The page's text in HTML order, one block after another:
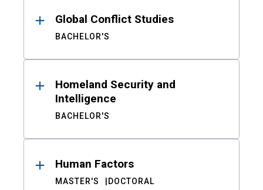
Global Conflict Studies
BACHELOR'S
Homeland Security and
Intelligence
BACHELOR'S
Human Factors
MASTER'S DOCTORAL